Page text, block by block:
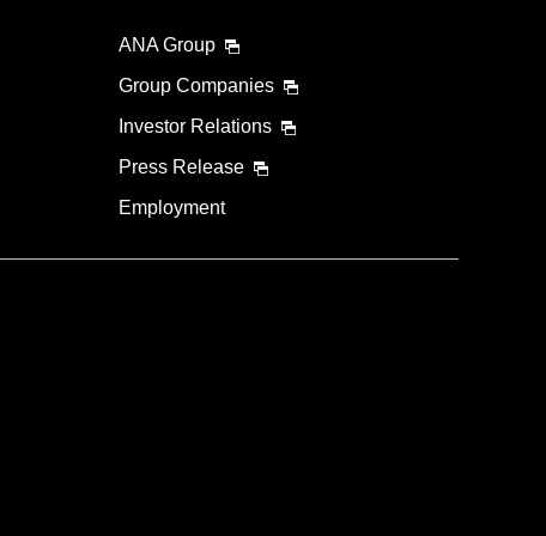
ANA Group
Group Companies
Investor Relations
Press Release
Employment